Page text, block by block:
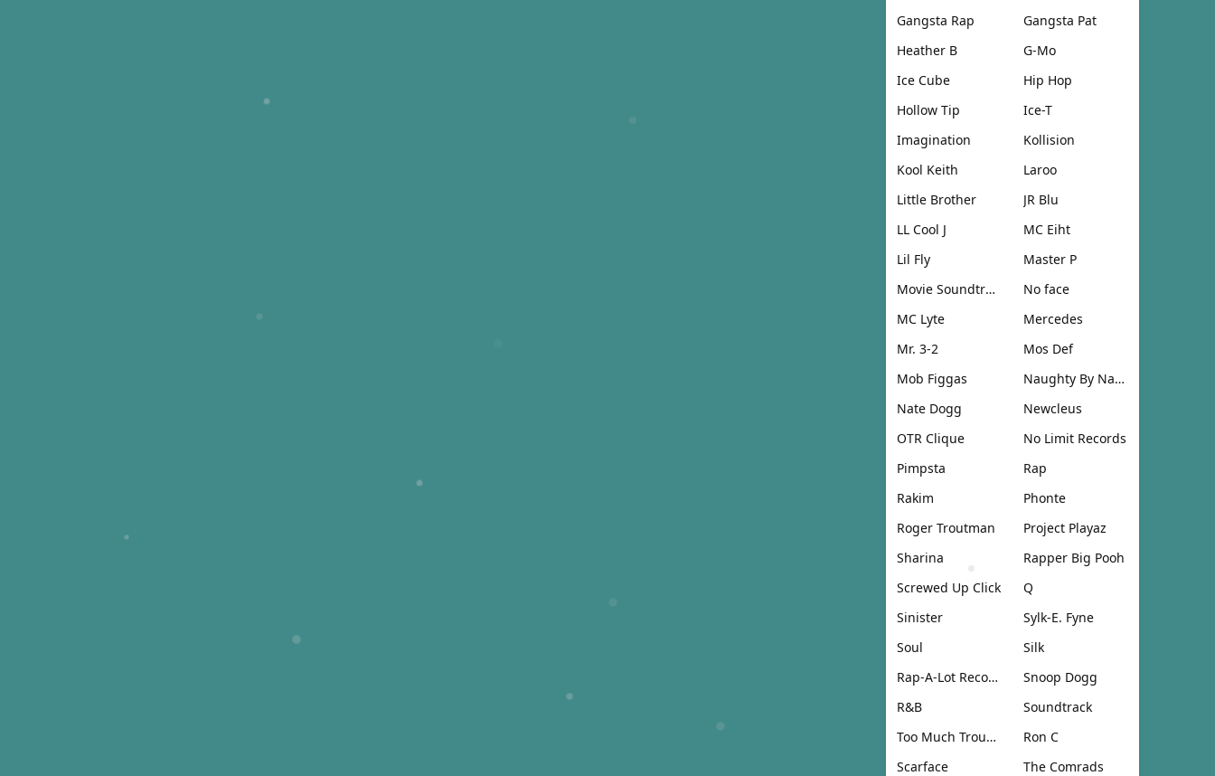
Gangsta Rap
Gangsta Pat
Heather B
G-Mo
Ice Cube
Hip Hop
Hollow Tip
Ice-T
Imagination
Kollision
Kool Keith
Laroo
Little Brother
JR Blu
LL Cool J
MC Eiht
Lil Fly
Master P
Movie Soundtrack
No face
MC Lyte
Mercedes
Mr. 3-2
Mos Def
Mob Figgas
Naughty By Nature
Nate Dogg
Newcleus
OTR Clique
No Limit Records
Pimpsta
Rap
Rakim
Phonte
Roger Troutman
Project Playaz
Sharina
Rapper Big Pooh
Screwed Up Click
Q
Sinister
Sylk-E. Fyne
Soul
Silk
Rap-A-Lot Records
Snoop Dogg
R&B
Soundtrack
Too Much Trouble
Ron C
Scarface
The Comrads